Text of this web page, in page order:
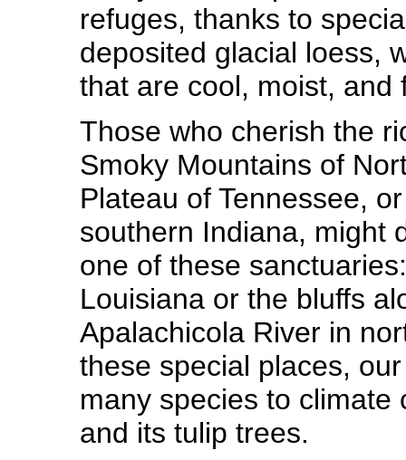
refuges, thanks to
deposited glacial loess,
that are cool, moist, and
Those who cherish the
Smoky Mountains of
Plateau of Tennessee,
southern Indiana, might
one of these
Louisiana or the bluffs
Apalachicola River in
these special places,
many species to climate
and its tulip trees.